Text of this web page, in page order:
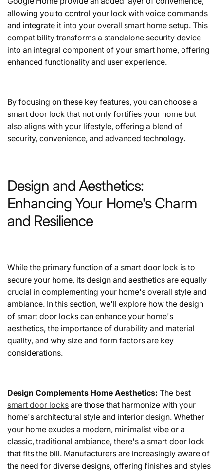
allowing you to control your lock with voice commands
and integrate it into your overall smart home setup. This
compatibility transforms a standalone security device
into an integral component of your smart home, offering
enhanced functionality and user experience.
By focusing on these key features, you can choose a
smart door lock that not only fortifies your home but
also aligns with your lifestyle, offering a blend of
security, convenience, and advanced technology.
Design and Aesthetics:
Enhancing Your Home's Charm
and Resilience
While the primary function of a smart door lock is to
secure your home, its design and aesthetics are equally
crucial in complementing your home's overall style and
ambiance. In this section, we'll explore how the design
of smart door locks can enhance your home's
aesthetics, the importance of durability and material
quality, and why size and form factors are key
considerations.
Design Complements Home Aesthetics: The best
smart door locks are those that harmonize with your
home's architectural style and interior design. Whether
your home exudes a modern, minimalist vibe or a
classic, traditional ambiance, there's a smart door lock
that fits the bill. Manufacturers are increasingly aware of
the need for diverse designs, offering finishes and styles